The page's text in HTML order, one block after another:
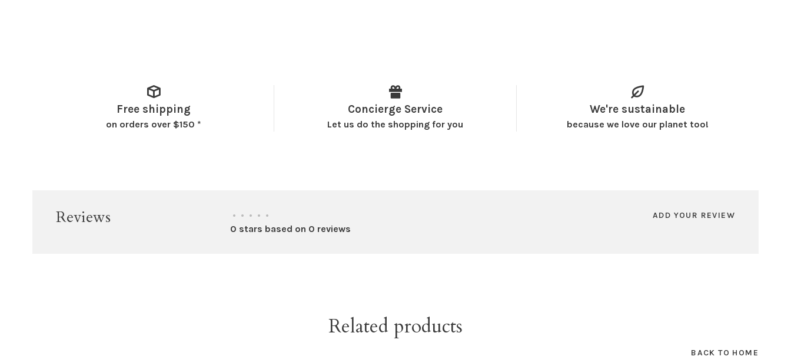
Free shipping
on orders over $150 *
Concierge Service
Let us do the shopping for you
We're sustainable
because we love our planet too!
Reviews • • • • •
0 stars based on 0 reviews
ADD YOUR REVIEW
Related products
BACK TO HOME